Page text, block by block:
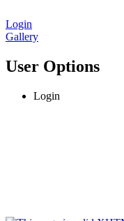
Login
Gallery
User Options
Login